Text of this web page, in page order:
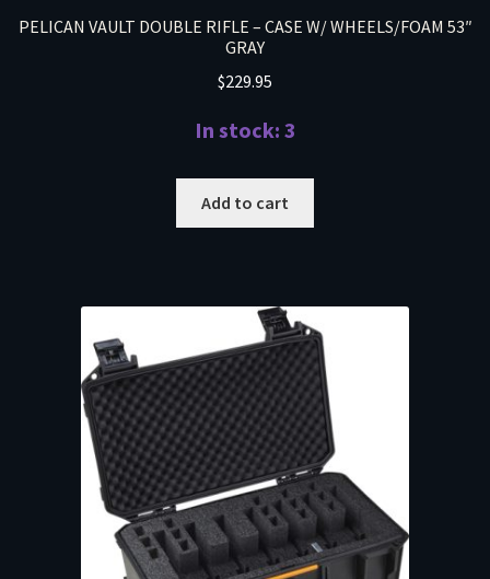
PELICAN VAULT DOUBLE RIFLE – CASE W/ WHEELS/FOAM 53″
GRAY
$229.95
In stock: 3
Add to cart